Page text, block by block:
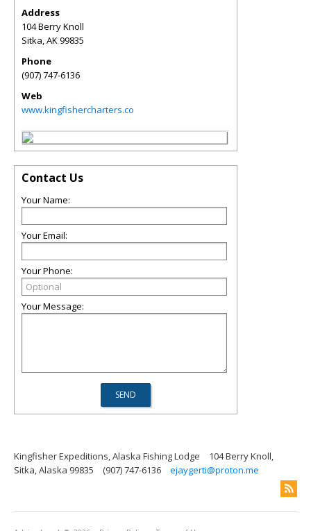
Address
104 Berry Knoll
Sitka,AK99835
Phone
(907) 747-6136
Web
www.kingfishercharters.co
Contact Us
Your Name:
Your Email:
Your Phone:
Your Message:
Kingfisher Expeditions, Alaska Fishing Lodge
104 Berry Knoll,
Sitka, Alaska 99835
(907) 747-6136 ejaygerti@proton.me